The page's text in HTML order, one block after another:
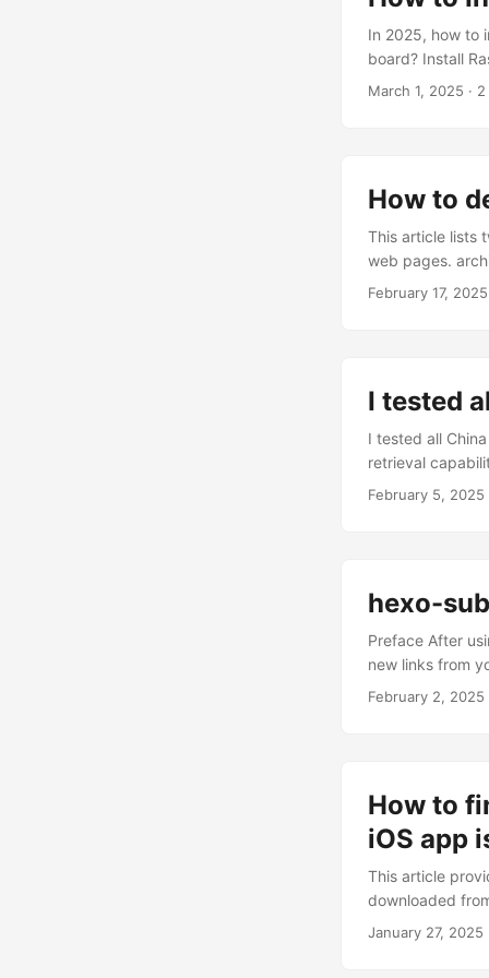
In 2025, how to
board? Install
– Raspberry Pi .
March 1, 2025 ·
How to
This article lists
web pages.
save snapshots
February 17, 2025
I tested
I tested all
retrieval
know how to
February 5, 2025
hexo-
Preface After
new links from
improve
February 2, 2025
How to
iOS app
This article
downloaded
excitedly trying
January 27, 2025